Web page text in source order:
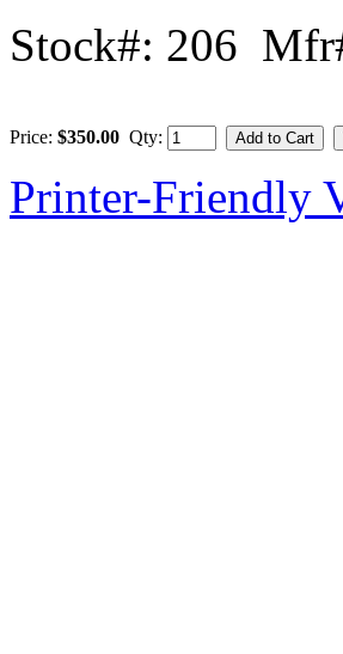
Stock#: 206
Price: $350.00 Qty:
Printer-Friendly